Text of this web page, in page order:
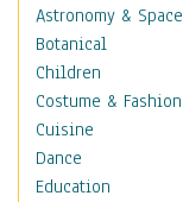
Astronomy & Space
Botanical
Children
Costume & Fashion
Cuisine
Dance
Education